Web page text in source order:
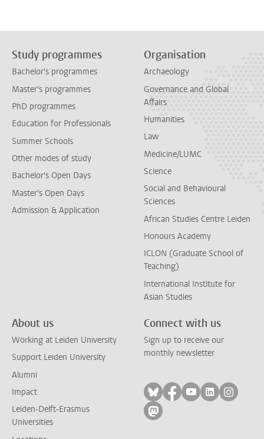
Study programmes
Bachelor's programmes
Master's programmes
PhD programmes
Education for Professionals
Summer Schools
Other modes of study
Bachelor's Open Days
Master's Open Days
Admission & Application
Organisation
Archaeology
Governance and Global
Affairs
Humanities
Law
Medicine/LUMC
Science
Social and Behavioural
Sciences
African Studies Centre Leiden
Honours Academy
ICLON (Graduate School of
Teaching)
International Institute for
Asian Studies
About us
Working at Leiden University
Support Leiden University
Alumni
Impact
Leiden-Delft-Erasmus
Universities
Connect with us
Sign up to receive our
monthly newsletter
Follow on bluesky
Follow on facebook
Follow on
Follow on
Follow
Follow on mastodon